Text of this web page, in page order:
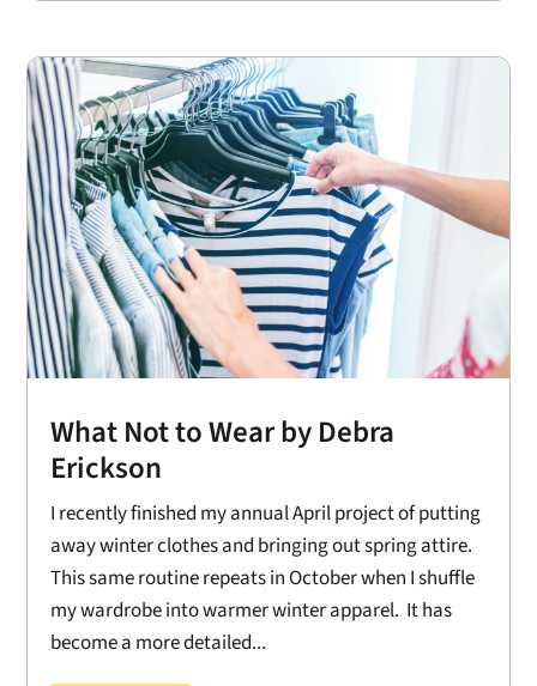
What Not to Wear by Debra
Erickson
I recently finished my annual April project of putting
away winter clothes and bringing out spring attire.
This same routine repeats in October when I shuffle
my wardrobe into warmer winter apparel. It has
become a more detailed...